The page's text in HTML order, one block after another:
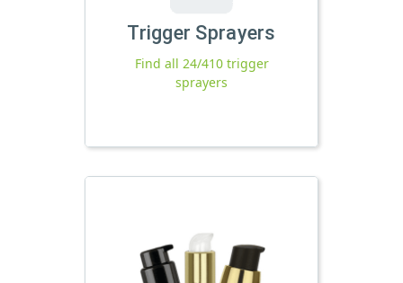
Trigger Sprayers
Find all 24/410 trigger
sprayers